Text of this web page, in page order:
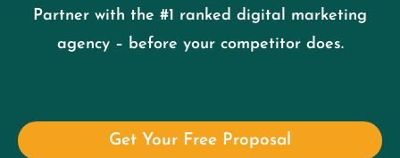
Partner with the #1 ranked digital marketing
agency – before your competitor does.
Get Your Free Proposal